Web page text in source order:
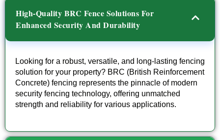
High-Quality BRC Fence Solutions For
Enhanced Security And Durability
Looking for a robust, versatile, and long-lasting fencing
solution for your property? BRC (British Reinforcement
Concrete) fencing represents the pinnacle of modern
security fencing technology, offering unmatched
strength and reliability for various applications.